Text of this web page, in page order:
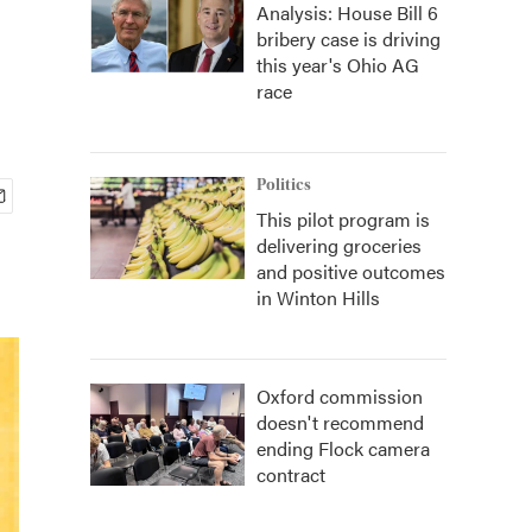
Analysis: House Bill 6
bribery case is driving
this year's Ohio AG
race
Politics
This pilot program is
delivering groceries
and positive outcomes
in Winton Hills
Oxford commission
doesn't recommend
ending Flock camera
contract